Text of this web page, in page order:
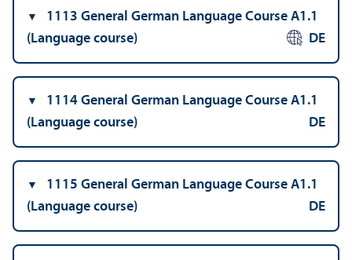
1113 General German Language Course A1.1
(Language course)
DE
1114 General German Language Course A1.1
(Language course)
DE
1115 General German Language Course A1.1
(Language course)
DE